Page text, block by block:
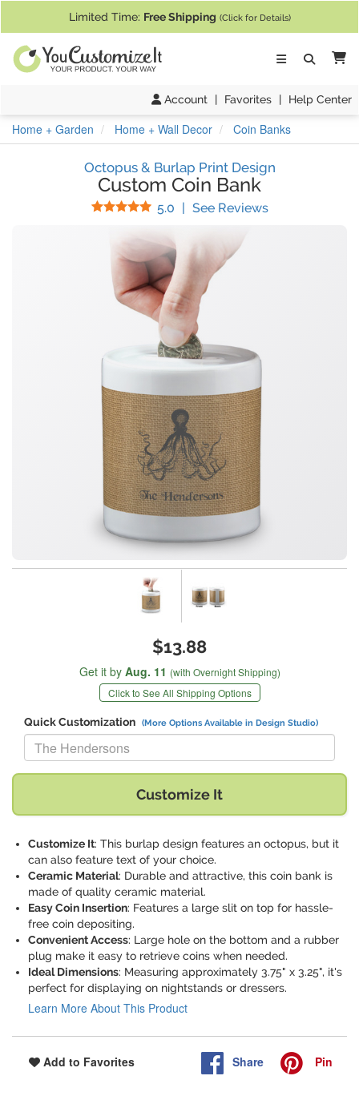
Limited Time: Free Shipping (Click for Details)
Account | Favorites | Help Center
Home + Garden Home + Wall Decor Coin Banks
Octopus & Burlap Print Design
Custom Coin Bank
5.0 Stars
| See Reviews(
$13.88
Get it by Aug. 11 (with Overnight Shipping)
Click to See All Shipping Options
Quick Customization (More Options Available in Design Studio)
Replace "The Hendersons" with:
Customize It
Customize It: This burlap design features an octopus, but it
can also feature text of your choice.
Ceramic Material: Durable and attractive, this coin bank is
made of quality ceramic material.
Easy Coin Insertion: Features a large slit on top for hassle-
free coin depositing.
Convenient Access: Large hole on the bottom and a rubber
plug make it easy to retrieve coins when needed.
Ideal Dimensions: Measuring approximately 3.75" x 3.25", it's
perfect for displaying on nightstands or dressers.
Learn More About This Product
Add to Favorites Share Pin